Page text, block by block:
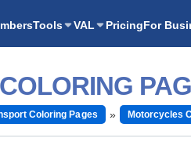
Tools VAL PricingFor
Coloring Pages Motorcycles